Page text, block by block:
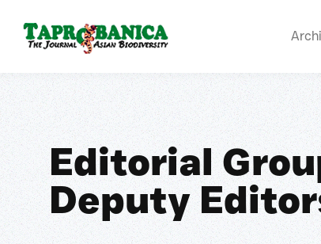
Editorial
Deputy